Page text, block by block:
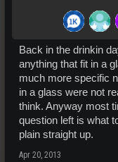
Back in the drinkin
anything that fit in a
much more specific
in a glass were not
think. Anyway most
question left is what
plain straight up.
Apr 20, 2013